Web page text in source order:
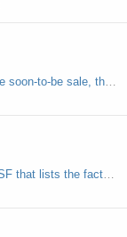
Greetings, make sure to keep an eye on the soon-to-be sale, there's a special gift waiting for you.
Is there a build sheet somewhere on the GSF that lists the factory options?